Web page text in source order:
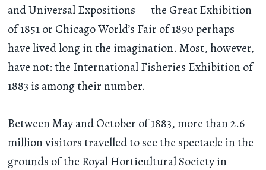
and Universal Expositions — the Great Exhibition
of 1851 or Chicago World’s Fair of 1890 perhaps —
have lived long in the imagination. Most, however,
have not: the International Fisheries Exhibition of
1883 is among their number.
Between May and October of 1883, more than 2.6
million visitors travelled to see the spectacle in the
grounds of the Royal Horticultural Society in